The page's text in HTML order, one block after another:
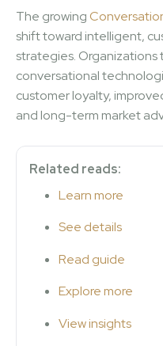
The growing
shift toward intelligent,
strategies. Organizations
conversational
customer loyalty,
and long-term market
Related reads:
Learn more
See details
Read guide
Explore more
View insights